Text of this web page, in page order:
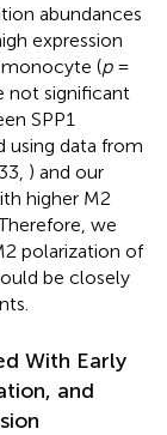
abundances
expression
(p=
not significant
SPP1
using data from
) and our
higher M2
we
polarization of
be closely
With Early
and